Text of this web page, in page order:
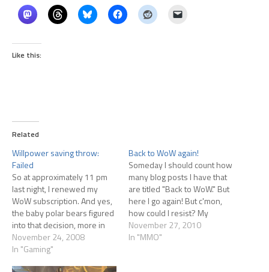
Like this:
Related
Willpower saving throw:
Failed
So at approximately 11 pm
last night, I renewed my
WoW subscription. And yes,
the baby polar bears figured
into that decision, more in
terms of timing than in terms
of the decision to renew. I
November 24, 2008
In "Gaming"
Back to WoW again!
Someday I should count how
many blog posts I have that
are titled "Back to WoW." But
here I go again! But c'mon,
how could I resist? My
history of WoW is long and at
times intimate. I have a
November 27, 2010
In "MMO"